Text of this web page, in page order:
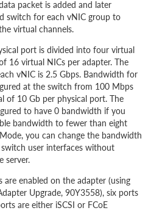
packet is added and later
switch for each vNIC group to
virtual channels.
port is divided into four virtual
16 virtual NICs per adapter. The
vNIC is 2.5 Gbps. Bandwidth for
at the switch from 100 Mbps
of 10 Gb per physical port. The
to have 0 bandwidth if you
bandwidth to fewer than eight
you can change the bandwidth
user interfaces without
server.
enabled on the adapter (using
Upgrade, 90Y3558), six ports
are either iSCSI or FCoE